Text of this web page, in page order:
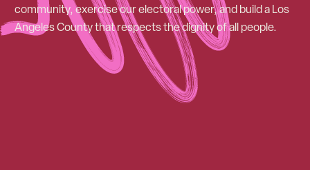
community, exercise our electoral power, and build a Los
Angeles County that respects the dignity of all people.